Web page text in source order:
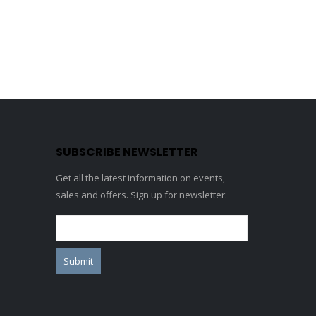
SUBSCRIBE NEWSLETTER
Get all the latest information on events,
sales and offers. Sign up for newsletter: